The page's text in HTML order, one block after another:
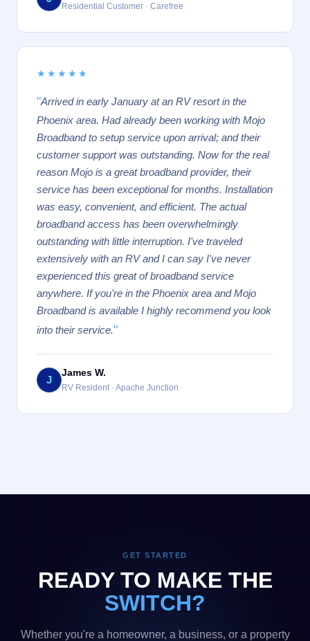
Residential Customer · Carefree
★★★★★
"Arrived in early January at an RV resort in the
Phoenix area. Had already been working with Mojo
Broadband to setup service upon arrival; and their
customer support was outstanding. Now for the real
reason Mojo is a great broadband provider, their
service has been exceptional for months. Installation
was easy, convenient, and efficient. The actual
broadband access has been overwhelmingly
outstanding with little interruption. I've traveled
extensively with an RV and I can say I've never
experienced this great of broadband service
anywhere. If you're in the Phoenix area and Mojo
Broadband is available I highly recommend you look
into their service."
J
James W.
RV Resident · Apache Junction
GET STARTED
READY TO MAKE THE
SWITCH?
Whether you're a homeowner, a business, or a property